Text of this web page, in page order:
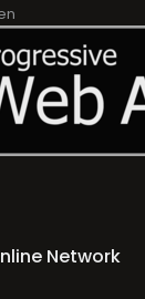
Network